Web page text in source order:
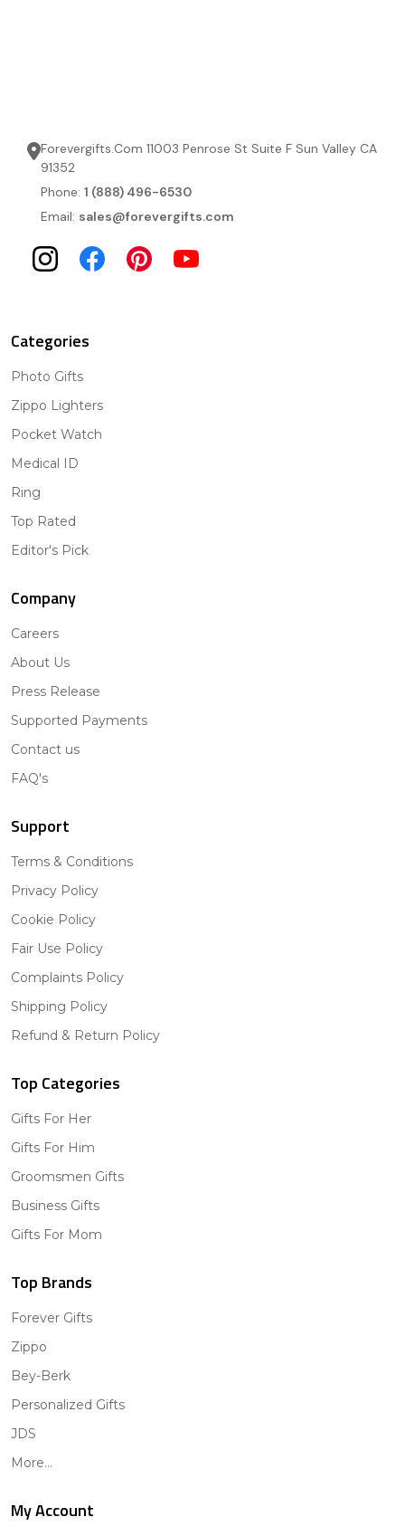
Forevergifts.Com 11003 Penrose St Suite F Sun Valley CA
91352
Phone: 1 (888) 496-6530
Email: sales@forevergifts.com
Categories
Photo Gifts
Zippo Lighters
Pocket Watch
Medical ID
Ring
Top Rated
Editor's Pick
Company
Careers
About Us
Press Release
Supported Payments
Contact us
FAQ's
Support
Terms & Conditions
Privacy Policy
Cookie Policy
Fair Use Policy
Complaints Policy
Shipping Policy
Refund & Return Policy
Top Categories
Gifts For Her
Gifts For Him
Groomsmen Gifts
Business Gifts
Gifts For Mom
Top Brands
Forever Gifts
Zippo
Bey-Berk
Personalized Gifts
JDS
More...
My Account